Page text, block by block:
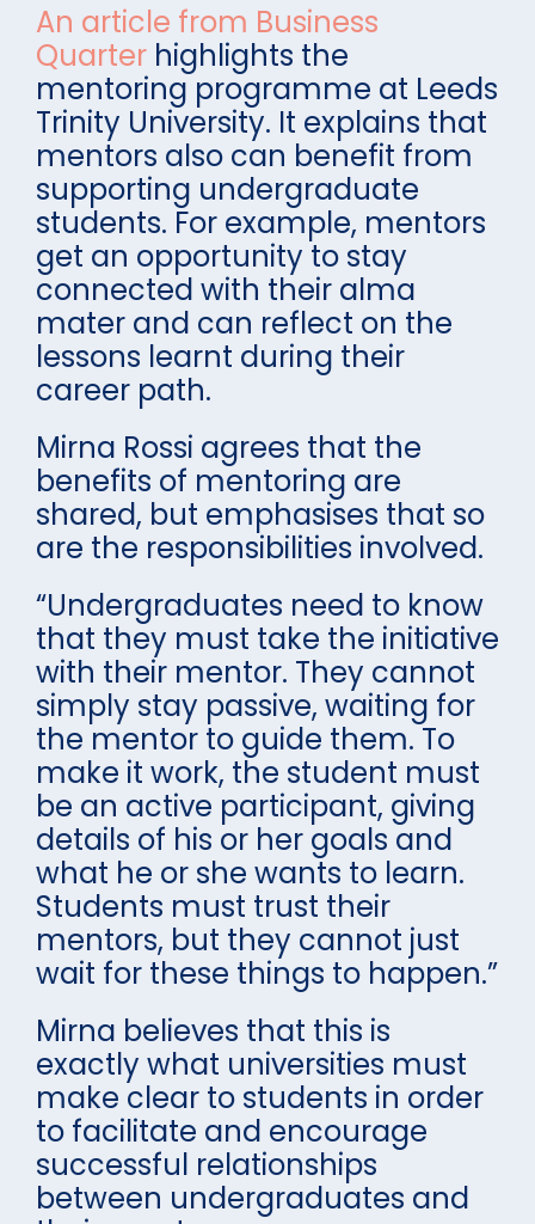
An article from Business
Quarter highlights the
mentoring programme at Leeds
Trinity University. It explains that
mentors also can benefit from
supporting undergraduate
students. For example, mentors
get an opportunity to stay
connected with their alma
mater and can reflect on the
lessons learnt during their
career path.
Mirna Rossi agrees that the
benefits of mentoring are
shared, but emphasises that so
are the responsibilities involved.
“Undergraduates need to know
that they must take the initiative
with their mentor. They cannot
simply stay passive, waiting for
the mentor to guide them. To
make it work, the student must
be an active participant, giving
details of his or her goals and
what he or she wants to learn.
Students must trust their
mentors, but they cannot just
wait for these things to happen.”
Mirna believes that this is
exactly what universities must
make clear to students in order
to facilitate and encourage
successful relationships
between undergraduates and